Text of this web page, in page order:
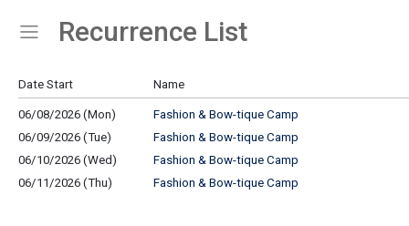
Show Menu
Click this to show the menu.
Recurrence List
Date Start Name
06/08/2026 (Mon)
Fashion & Bow-tique Camp
06/09/2026 (Tue)
Fashion & Bow-tique Camp
06/10/2026 (Wed)
Fashion & Bow-tique Camp
06/11/2026 (Thu)
Fashion & Bow-tique Camp